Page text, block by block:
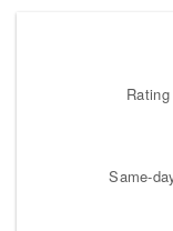
Same-